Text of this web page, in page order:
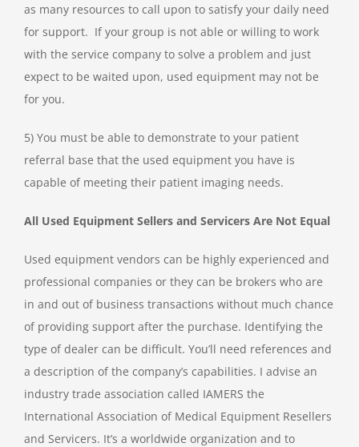
as many resources to call upon to satisfy your daily need
for support. If your group is not able or willing to work
with the service company to solve a problem and just
expect to be waited upon, used equipment may not be
for you.
5) You must be able to demonstrate to your patient
referral base that the used equipment you have is
capable of meeting their patient imaging needs.
All Used Equipment Sellers and Servicers Are Not Equal
Used equipment vendors can be highly experienced and
professional companies or they can be brokers who are
in and out of business transactions without much chance
of providing support after the purchase. Identifying the
type of dealer can be difficult. You’ll need references and
a description of the company’s capabilities. I advise an
industry trade association called IAMERS the
International Association of Medical Equipment Resellers
and Servicers. It’s a worldwide organization and to